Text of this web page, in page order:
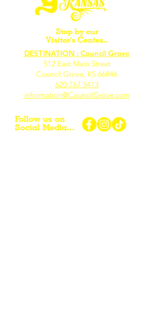
Stop by our
Visitor's Center...
DESTINATION : Council Grove
512 East Main Street
Council Grove, KS 66846
620.767.5413
information@CouncilGrove.com
Follow us on
Social Media...